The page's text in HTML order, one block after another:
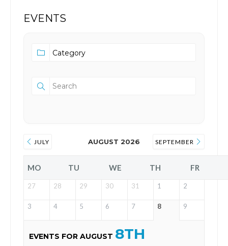
EVENTS
JULY AUGUST 2026 SEPTEMBER
MO TU WE TH FR
27 28 29 30 31 1 2
3 4 5 6 7 8 9
EVENTS FOR AUGUST 8TH